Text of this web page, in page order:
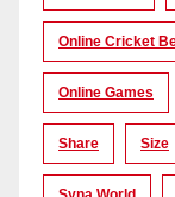
Online Cricket
Online Games
Share Size